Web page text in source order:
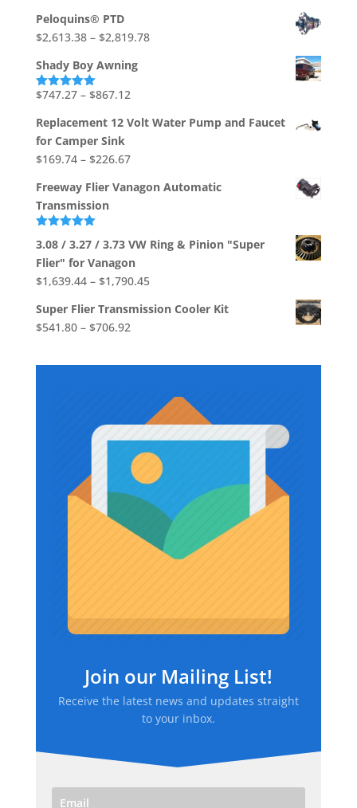
$36.68
through
$39.37
Peloquins® PTD
$2,613.38 – $2,819.78Price
Shady Boy Awning
Rated5.00
$747.27 – $867.12Price
$747.27
Replacement 12 Volt Water Pump and Faucet
for Camper Sink
$169.74 – $226.67Price
$169.74
Freeway Flier Vanagon Automatic
Transmission
out of 5
3.08 / 3.27 / 3.73 VW Ring & Pinion "Super
Flier" for Vanagon
$1,639.44 – $1,790.45Price
$1,639.44
Super Flier Transmission Cooler Kit
$541.80 – $706.92Price
$541.80
$706.92
Join our Mailing List!
Receive the latest news and updates straight
to your inbox.